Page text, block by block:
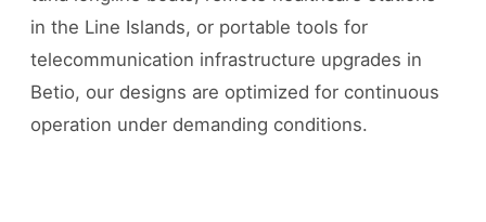
in the Line Islands, or portable tools for
telecommunication infrastructure upgrades in
Betio, our designs are optimized for continuous
operation under demanding conditions.